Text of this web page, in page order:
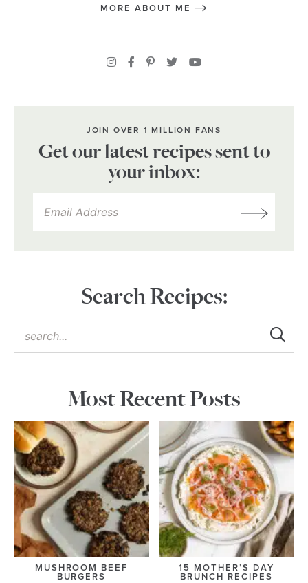
MORE ABOUT ME
JOIN OVER 1 MILLION FANS
Get our latest recipes sent to
your inbox:
Search Recipes:
Most Recent Posts
MUSHROOM BEEF
BURGERS
15 MOTHER’S DAY
BRUNCH RECIPES